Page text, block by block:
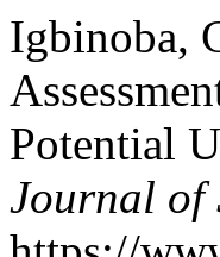
Igbinoba,
Potential
Journal of